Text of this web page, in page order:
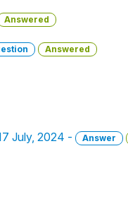
Answered
Answered
July, 2024 - Answer